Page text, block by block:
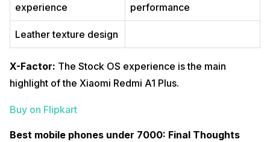
experience
performance
Leather texture design
X-Factor: The Stock OS experience is the main
highlight of the Xiaomi Redmi A1 Plus.
Buy on Flipkart
Best mobile phones under 7000: Final Thoughts